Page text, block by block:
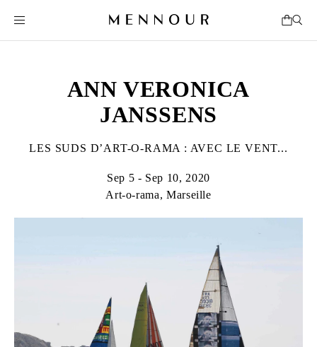
ANN VERONICA
JANSSENS
LES SUDS D’ART-O-RAMA : AVEC LE VENT...
Sep 5 - Sep 10, 2020
Art-o-rama, Marseille